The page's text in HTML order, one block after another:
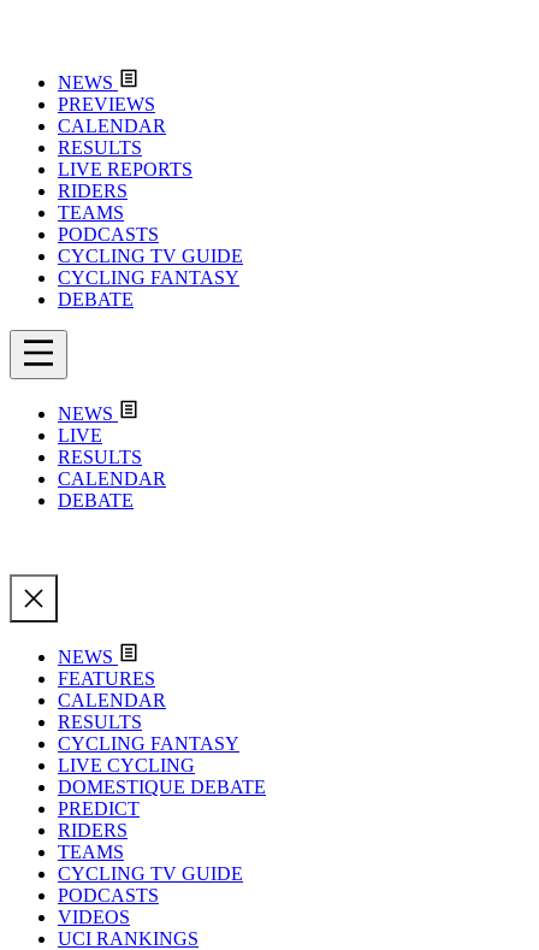
NEWS
PREVIEWS
CALENDAR
RESULTS
LIVE REPORTS
RIDERS
TEAMS
PODCASTS
CYCLING TV GUIDE
CYCLING FANTASY
DEBATE
NEWS
LIVE
RESULTS
CALENDAR
DEBATE
NEWS
FEATURES
CALENDAR
RESULTS
CYCLING FANTASY
LIVE CYCLING
DOMESTIQUE DEBATE
PREDICT
RIDERS
TEAMS
CYCLING TV GUIDE
PODCASTS
VIDEOS
UCI RANKINGS